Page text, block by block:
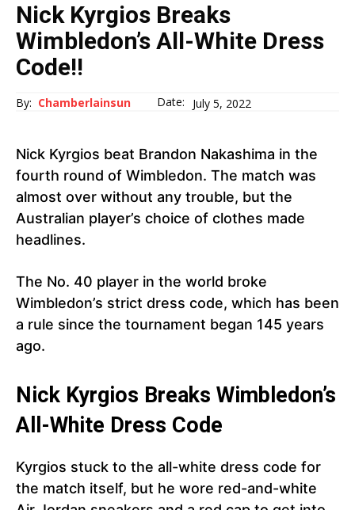
Nick Kyrgios Breaks
Wimbledon’s All-White Dress
Code!!
By: Chamberlainsun Date: July 5, 2022
Nick Kyrgios beat Brandon Nakashima in the
fourth round of Wimbledon. The match was
almost over without any trouble, but the
Australian player’s choice of clothes made
headlines.
The No. 40 player in the world broke
Wimbledon’s strict dress code, which has been
a rule since the tournament began 145 years
ago.
Nick Kyrgios Breaks Wimbledon’s
All-White Dress Code
Kyrgios stuck to the all-white dress code for
the match itself, but he wore red-and-white